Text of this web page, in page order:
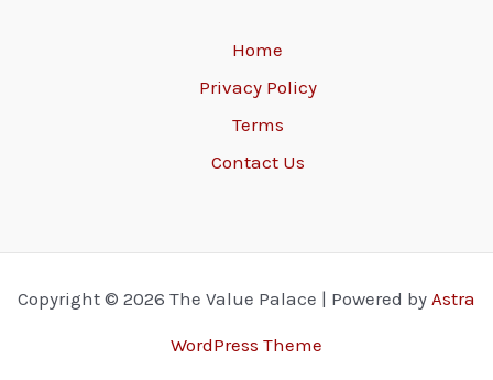
Home
Privacy Policy
Terms
Contact Us
Copyright © 2026 The Value Palace | Powered by Astra
WordPress Theme